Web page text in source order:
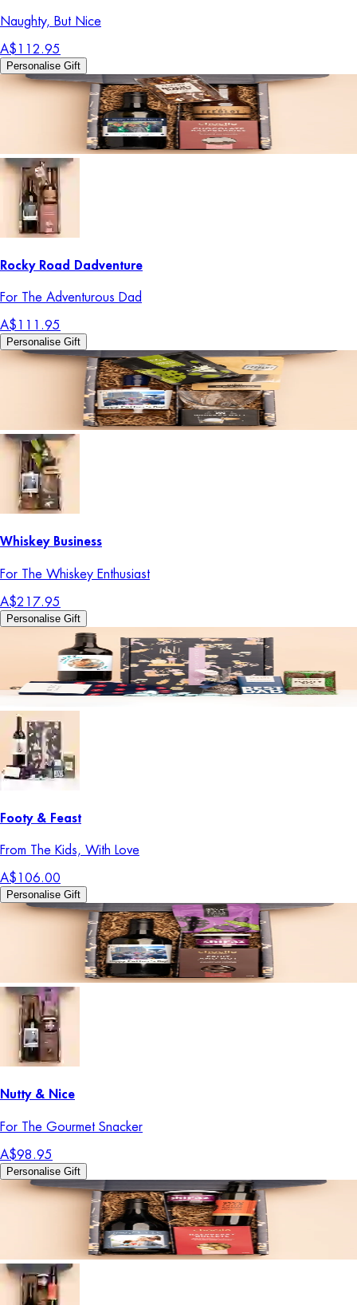
Naughty, But Nice
A$112.95
Personalise Gift
Rocky Road Dadventure
For The Adventurous Dad
A$111.95
Personalise Gift
Whiskey Business
For The Whiskey Enthusiast
A$217.95
Personalise Gift
Footy & Feast
From The Kids, With Love
A$106.00
Personalise Gift
Nutty & Nice
For The Gourmet Snacker
A$98.95
Personalise Gift